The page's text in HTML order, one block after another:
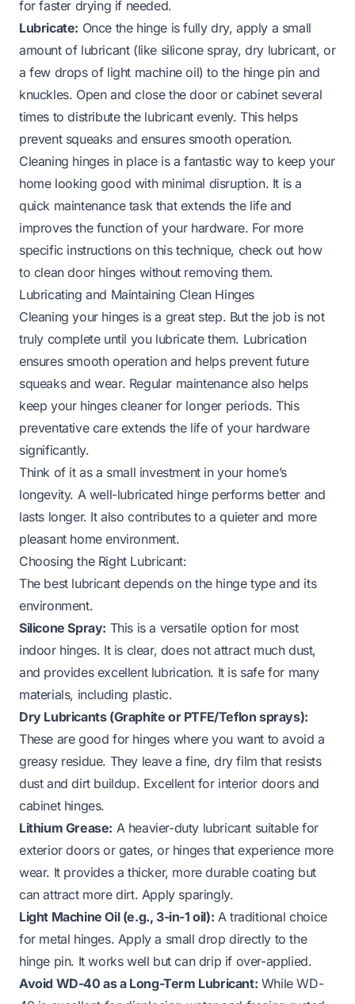
for faster drying if needed.
Lubricate: Once the hinge is fully dry, apply a small
amount of lubricant (like silicone spray, dry lubricant, or
a few drops of light machine oil) to the hinge pin and
knuckles. Open and close the door or cabinet several
times to distribute the lubricant evenly. This helps
prevent squeaks and ensures smooth operation.
Cleaning hinges in place is a fantastic way to keep your
home looking good with minimal disruption. It is a
quick maintenance task that extends the life and
improves the function of your hardware. For more
specific instructions on this technique, check out how
to clean door hinges without removing them.
Lubricating and Maintaining Clean Hinges
Cleaning your hinges is a great step. But the job is not
truly complete until you lubricate them. Lubrication
ensures smooth operation and helps prevent future
squeaks and wear. Regular maintenance also helps
keep your hinges cleaner for longer periods. This
preventative care extends the life of your hardware
significantly.
Think of it as a small investment in your home’s
longevity. A well-lubricated hinge performs better and
lasts longer. It also contributes to a quieter and more
pleasant home environment.
Choosing the Right Lubricant:
The best lubricant depends on the hinge type and its
environment.
Silicone Spray: This is a versatile option for most
indoor hinges. It is clear, does not attract much dust,
and provides excellent lubrication. It is safe for many
materials, including plastic.
Dry Lubricants (Graphite or PTFE/Teflon sprays):
These are good for hinges where you want to avoid a
greasy residue. They leave a fine, dry film that resists
dust and dirt buildup. Excellent for interior doors and
cabinet hinges.
Lithium Grease: A heavier-duty lubricant suitable for
exterior doors or gates, or hinges that experience more
wear. It provides a thicker, more durable coating but
can attract more dirt. Apply sparingly.
Light Machine Oil (e.g., 3-in-1 oil): A traditional choice
for metal hinges. Apply a small drop directly to the
hinge pin. It works well but can drip if over-applied.
Avoid WD-40 as a Long-Term Lubricant: While WD-